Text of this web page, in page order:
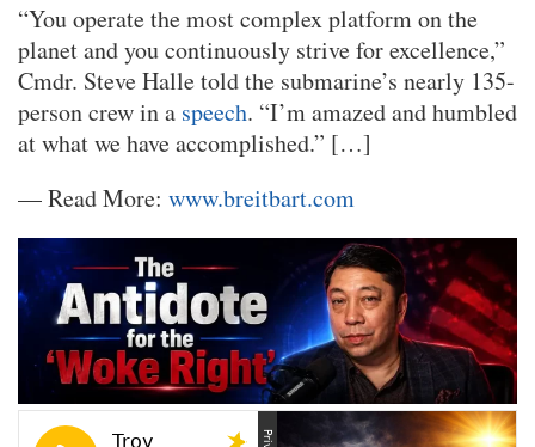
“You operate the most complex platform on the
planet and you continuously strive for excellence,”
Cmdr. Steve Halle told the submarine’s nearly 135-
person crew in a speech. “I’m amazed and humbled
at what we have accomplished.” […]
— Read More: www.breitbart.com